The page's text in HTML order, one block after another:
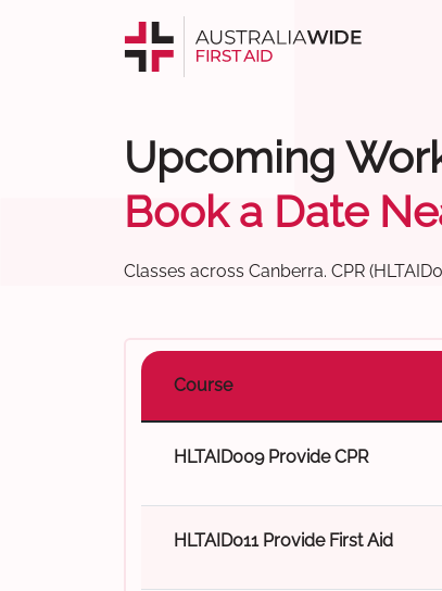
Upcoming
Book a Date
Classes across Canberra. CPR
Course
HLTAID009 Provide CPR
HLTAID011 Provide First Aid